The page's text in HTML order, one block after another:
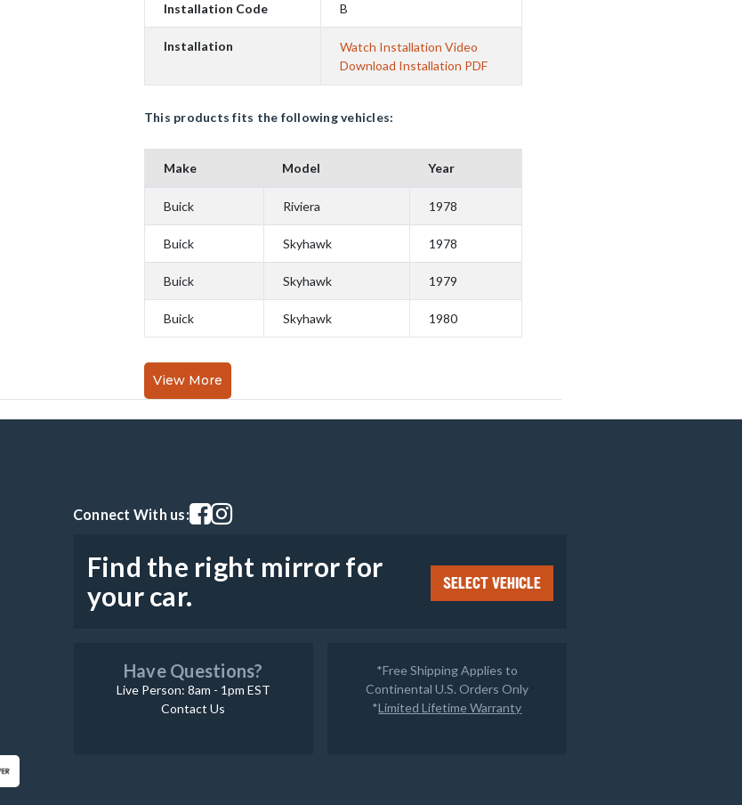
Installation Code B
Installation
Watch Installation Video
Download Installation PDF
This products fits the following vehicles:
Make Model Year
Buick Riviera 1978
Buick Skyhawk 1978
Buick Skyhawk 1979
Buick Skyhawk 1980
View More
Connect With us:Visit our facebook page
Visit our instagram page
Find the right mirror for
your car.
SELECT VEHICLE
Have Questions?
Live Person: 8am - 1pm EST
Contact Us
*Free Shipping Applies to
Continental U.S. Orders Only
*Limited Lifetime Warranty